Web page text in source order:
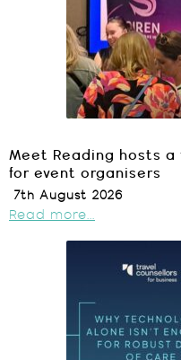
Meet Reading hosts a
for event organisers
7th August 2026
Read more...